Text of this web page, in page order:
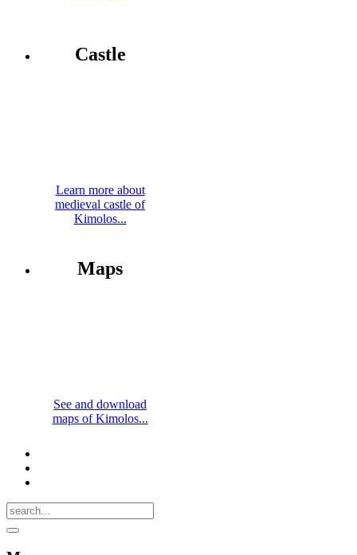
Castle
Learn more about
medieval castle of
Kimolos...
Maps
See and download
maps of Kimolos...